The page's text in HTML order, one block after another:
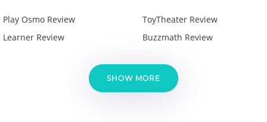
Play Osmo Review
Learner Review
ToyTheater Review
Buzzmath Review
SHOW MORE